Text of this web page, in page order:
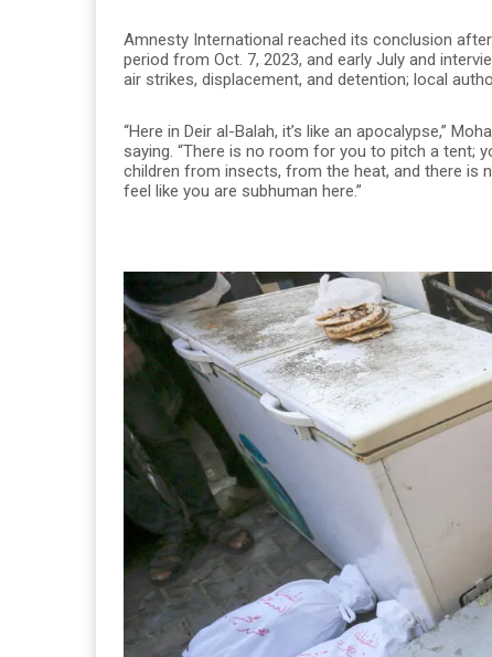
Amnesty International reached its conclusion
period from Oct. 7, 2023, and early July and
air strikes, displacement, and detention; local
“Here in Deir al-Balah, it’s like an apocalypse,”
saying. “There is no room for you to pitch a tent;
children from insects, from the heat, and there is
feel like you are subhuman here.”